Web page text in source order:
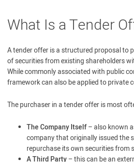
What Is a Tender
A tender offer is a structured proposal to
of securities from existing shareholders
While commonly associated with public
framework can also be applied to private
The purchaser in a tender offer is most
The Company Itself– also known
company that originally issued the
repurchase its own securities from
A Third Party– this can be an